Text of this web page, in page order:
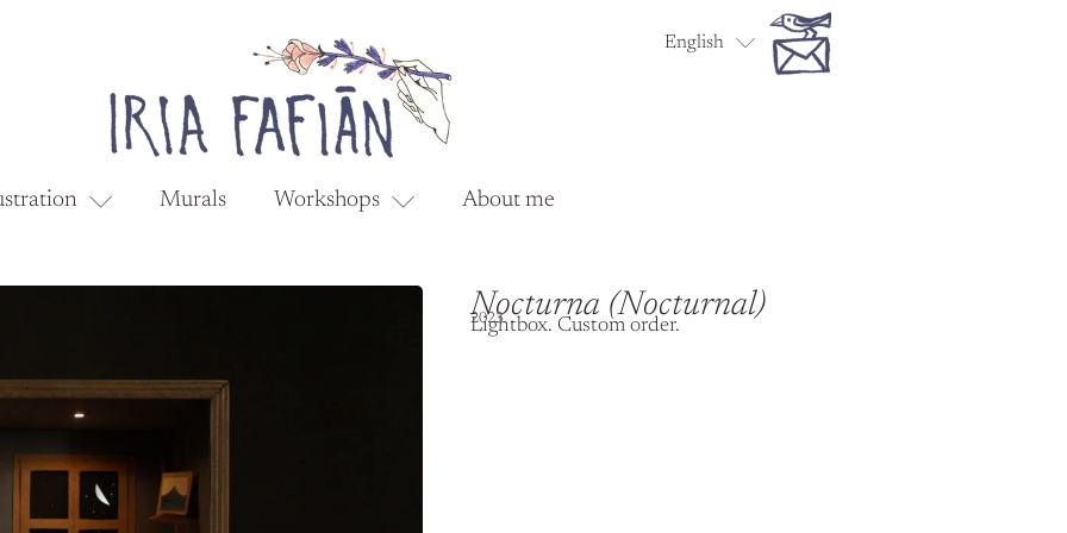
Murals Workshops About me
English
Español
Nocturna (Nocturnal)
2023
Lightbox. Custom order.